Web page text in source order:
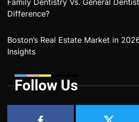
Family Dentistry Vs. General
Difference?
Boston’s Real Estate Market in
Insights
Follow Us